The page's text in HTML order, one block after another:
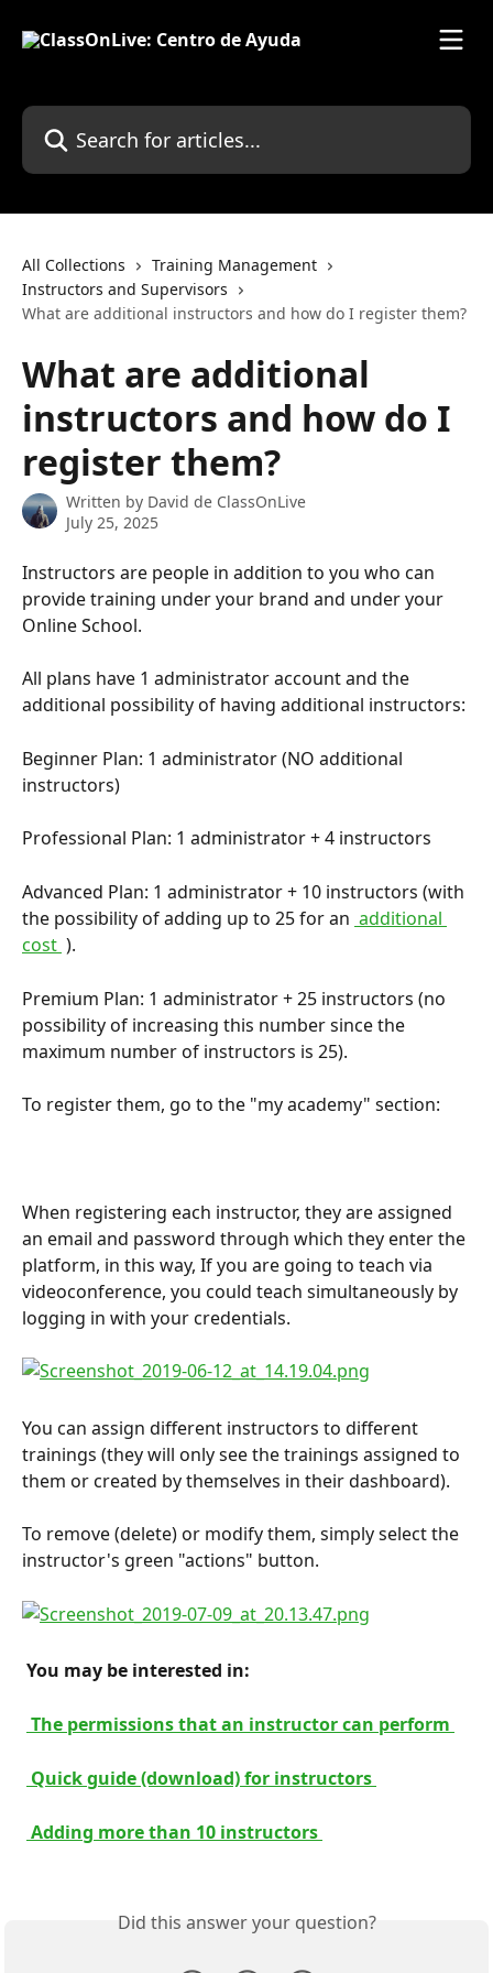
Search for articles...
All Collections
Training Management
Instructors and Supervisors
What are additional instructors and how do I register them?
What are additional
instructors and how do I
register them?
Written by David de ClassOnLive
July 25, 2025
Instructors are people in addition to you who can
provide training under your brand and under your
Online School.
All plans have 1 administrator account and the
additional possibility of having additional instructors:
Beginner Plan: 1 administrator (NO additional
instructors)
Professional Plan: 1 administrator + 4 instructors
Advanced Plan: 1 administrator + 10 instructors (with
the possibility of adding up to 25 for an additional
cost ).
Premium Plan: 1 administrator + 25 instructors (no
possibility of increasing this number since the
maximum number of instructors is 25).
To register them, go to the "my academy" section:
When registering each instructor, they are assigned
an email and password through which they enter the
platform, in this way, If you are going to teach via
videoconference, you could teach simultaneously by
logging in with your credentials.
You can assign different instructors to different
trainings (they will only see the trainings assigned to
them or created by themselves in their dashboard).
To remove (delete) or modify them, simply select the
instructor's green "actions" button.
You may be interested in:
The permissions that an instructor can perform
Quick guide (download) for instructors
Adding more than 10 instructors
Did this answer your question?